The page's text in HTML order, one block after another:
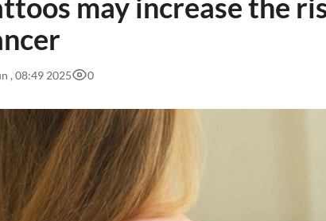
may increase the
, 08:49 2025 0